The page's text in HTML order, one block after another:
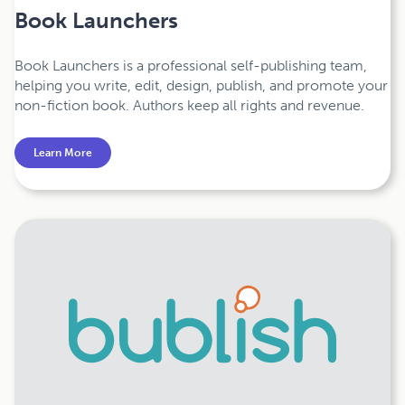
Book Launchers
Book Launchers is a professional self-publishing team,
helping you write, edit, design, publish, and promote your
non-fiction book. Authors keep all rights and revenue.
Learn More